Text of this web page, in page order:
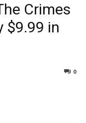
Crimes
$9.99 in
0